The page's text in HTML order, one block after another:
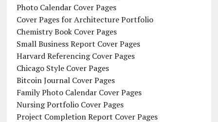
Photo Calendar Cover Pages
Cover Pages for Architecture Portfolio
Chemistry Book Cover Pages
Small Business Report Cover Pages
Harvard Referencing Cover Pages
Chicago Style Cover Pages
Bitcoin Journal Cover Pages
Family Photo Calendar Cover Pages
Nursing Portfolio Cover Pages
Project Completion Report Cover Pages